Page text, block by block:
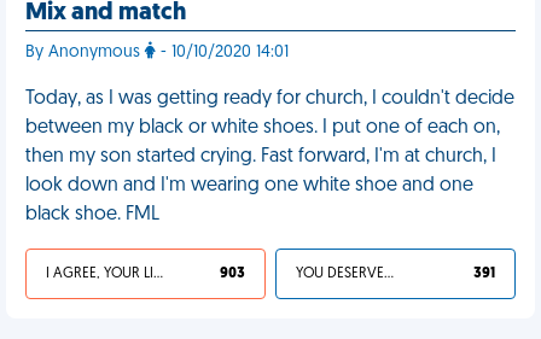
Mix and match
By Anonymous - 10/10/2020 14:01
Today, as I was getting ready for church, I couldn't decide
between my black or white shoes. I put one of each on,
then my son started crying. Fast forward, I'm at church, I
look down and I'm wearing one white shoe and one
black shoe. FML
I AGREE, YOUR LIFE SUCKS 903 YOU DESERVED IT 391